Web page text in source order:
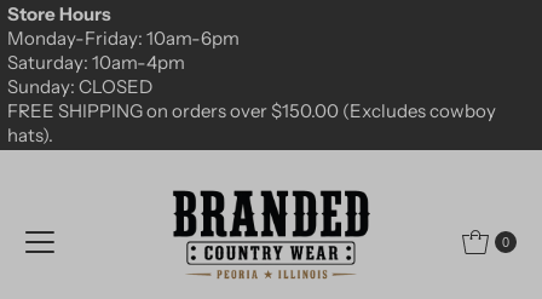
Skip to content
Store Hours
Monday-Friday: 10am-6pm
Saturday: 10am-4pm
Sunday: CLOSED
FREE SHIPPING on orders over $150.00 (Excludes cowboy
hats).
0